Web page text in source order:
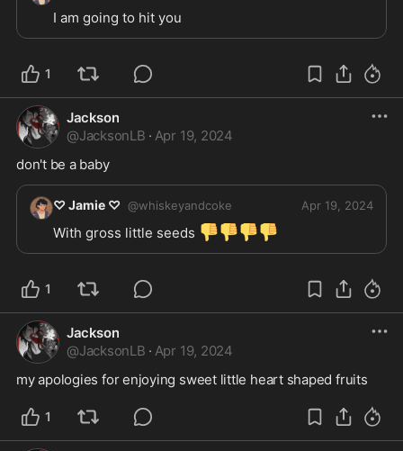
I am going to hit you
1
Jackson
@JacksonLB · Apr 19, 2024
don't be a baby
♡ Jamie ♡ @whiskeyandcoke Apr 19, 2024
With gross little seeds 👎👎👎👎
1
Jackson
@JacksonLB · Apr 19, 2024
my apologies for enjoying sweet little heart shaped fruits
1